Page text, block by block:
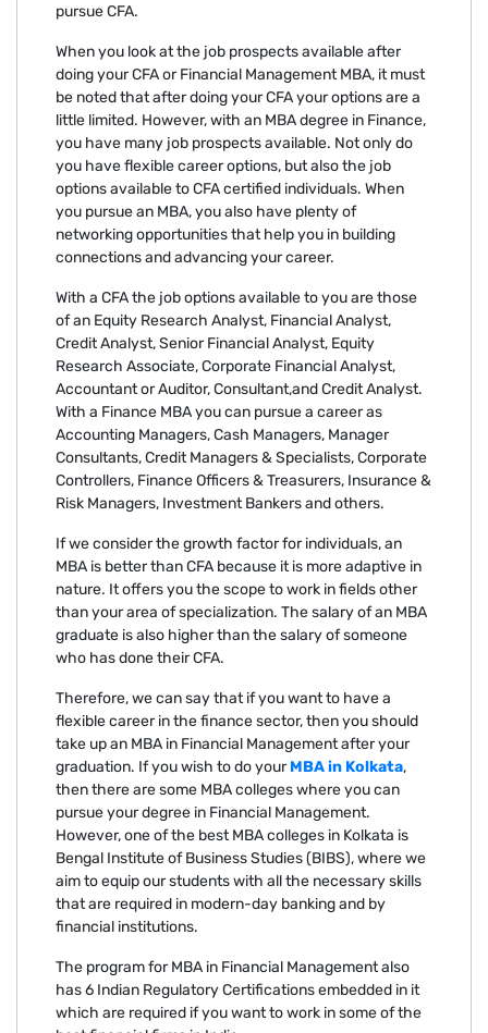
pursue CFA.
When you look at the job prospects available after
doing your CFA or Financial Management MBA, it must
be noted that after doing your CFA your options are a
little limited. However, with an MBA degree in Finance,
you have many job prospects available. Not only do
you have flexible career options, but also the job
options available to CFA certified individuals. When
you pursue an MBA, you also have plenty of
networking opportunities that help you in building
connections and advancing your career.
With a CFA the job options available to you are those
of an Equity Research Analyst, Financial Analyst,
Credit Analyst, Senior Financial Analyst, Equity
Research Associate, Corporate Financial Analyst,
Accountant or Auditor, Consultant,and Credit Analyst.
With a Finance MBA you can pursue a career as
Accounting Managers, Cash Managers, Manager
Consultants, Credit Managers & Specialists, Corporate
Controllers, Finance Officers & Treasurers, Insurance &
Risk Managers, Investment Bankers and others.
If we consider the growth factor for individuals, an
MBA is better than CFA because it is more adaptive in
nature. It offers you the scope to work in fields other
than your area of specialization. The salary of an MBA
graduate is also higher than the salary of someone
who has done their CFA.
Therefore, we can say that if you want to have a
flexible career in the finance sector, then you should
take up an MBA in Financial Management after your
graduation. If you wish to do yourMBA in Kolkata,
then there are some MBA colleges where you can
pursue your degree in Financial Management.
However, one of the best MBA colleges in Kolkata is
Bengal Institute of Business Studies (BIBS), where we
aim to equip our students with all the necessary skills
that are required in modern-day banking and by
financial institutions.
The program for MBA in Financial Management also
has 6 Indian Regulatory Certifications embedded in it
which are required if you want to work in some of the